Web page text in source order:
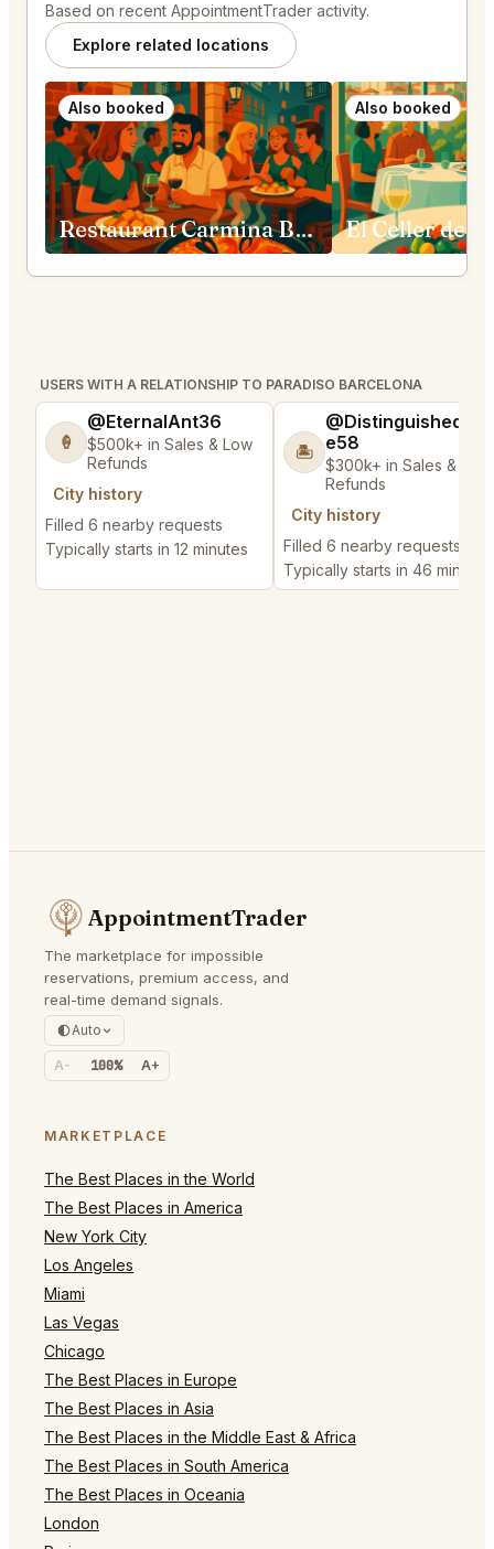
Based on recent AppointmentTrader activity.
Explore related locations
Also booked
Restaurant Carmina Barcelona
Also booked
USERS WITH A RELATIONSHIP TO PARADISO BARCELONA
🍦
@EternalAnt36
$500k+ in Sales & Low
Refunds
City history
Filled 6 nearby requests
Typically starts in 12 minutes
🏝️
@DistinguishedTre
e58
$300k+ in Sales & Low
Refunds
City history
Filled 6 nearby requests
Typically starts in 46 minutes
AppointmentTrader
The marketplace for impossible
reservations, premium access, and
real-time demand signals.
Auto
A- 100% A+
MARKETPLACE
The Best Places in the World
The Best Places in America
New York City
Los Angeles
Miami
Las Vegas
Chicago
The Best Places in Europe
The Best Places in Asia
The Best Places in the Middle East & Africa
The Best Places in South America
The Best Places in Oceania
London